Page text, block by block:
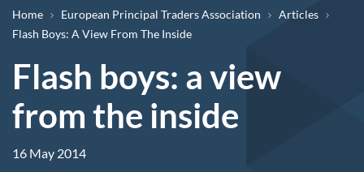
Breadcrumb
Home European Principal Traders Association
Articles
Flash Boys: A View From The Inside
Flash boys: a view
from the inside
16 May 2014